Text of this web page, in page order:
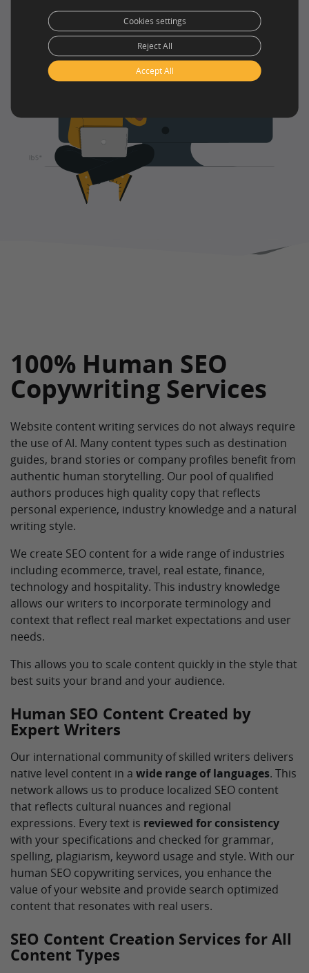
100% Human SEO
Copywriting Services
Website content writing services do not always require
the use of AI. Many content types such as destination
guides, brand stories or company profiles benefit from
authentic human storytelling. Our pool of qualified
authors produces high quality copy that reflects
personal experience, industry knowledge and a natural
writing style.
We create SEO content for a wide range of industries
including ecommerce, travel, real estate, finance,
technology and hospitality. This industry knowledge
allows our writers to incorporate terminology and
context that reflect real market expectations and user
needs.
This allows you to scale content quickly in the style that
best suits your brand and your audience.
Human SEO Content Created by
Expert Writers
Our international community of skilled writers delivers
native level content in a wide range of languages. This
network allows us to produce localized SEO content
that reflects cultural nuances and regional
expressions. Every text is reviewed for consistency
with your specifications and checked for grammar,
spelling, plagiarism, keyword usage and style. With our
human SEO copywriting services, you enhance the
value of your website and provide search optimized
content that resonates with real users.
SEO Content Creation Services for All
Content Types
Accept All
Reject All
Cookies settings